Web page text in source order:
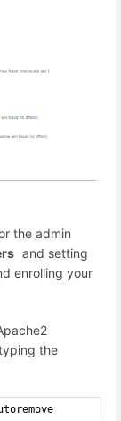
the admin
and setting
enrolling your
the